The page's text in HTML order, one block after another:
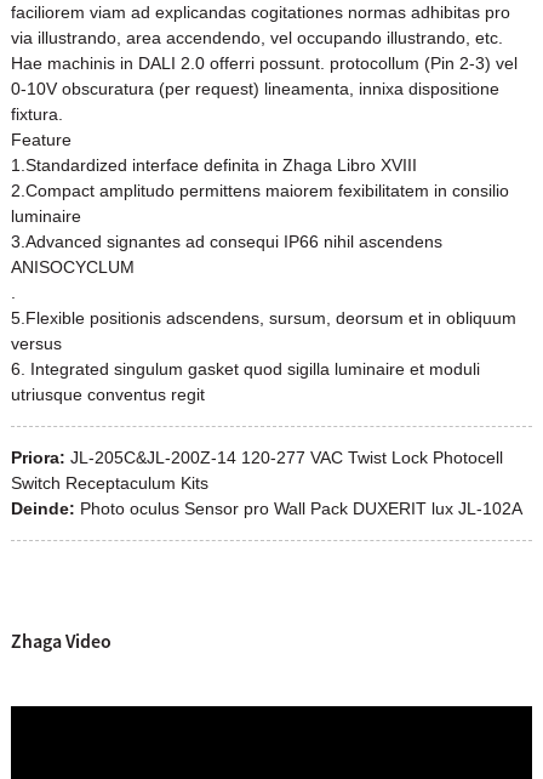
faciliorem viam ad explicandas cogitationes normas adhibitas pro
via illustrando, area accendendo, vel occupando illustrando, etc.
Hae machinis in DALI 2.0 offerri possunt. protocollum (Pin 2-3) vel
0-10V obscuratura (per request) lineamenta, innixa dispositione
fixtura.
Feature
1.Standardized interface definita in Zhaga Libro XVIII
2.Compact amplitudo permittens maiorem fexibilitatem in consilio
luminaire
3.Advanced signantes ad consequi IP66 nihil ascendens
ANISOCYCLUM
5.Flexible positionis adscendens, sursum, deorsum et in obliquum
versus
6. Integrated singulum gasket quod sigilla luminaire et moduli
utriusque conventus regit
Priora: JL-205C&JL-200Z-14 120-277 VAC Twist Lock Photocell
Switch Receptaculum Kits
Deinde: Photo oculus Sensor pro Wall Pack DUXERIT lux JL-102A
Zhaga Video